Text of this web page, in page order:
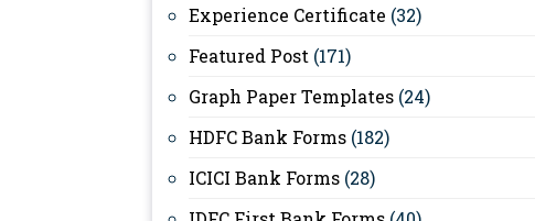
Experience Certificate (32)
Featured Post (171)
Graph Paper Templates (24)
HDFC Bank Forms (182)
ICICI Bank Forms (28)